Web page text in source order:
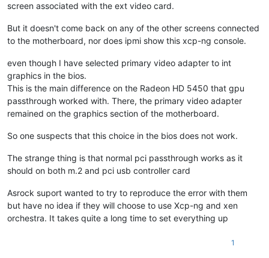
screen associated with the ext video card.
But it doesn't come back on any of the other screens connected
to the motherboard, nor does ipmi show this xcp-ng console.
even though I have selected primary video adapter to int
graphics in the bios.
This is the main difference on the Radeon HD 5450 that gpu
passthrough worked with. There, the primary video adapter
remained on the graphics section of the motherboard.
So one suspects that this choice in the bios does not work.
The strange thing is that normal pci passthrough works as it
should on both m.2 and pci usb controller card
Asrock suport wanted to try to reproduce the error with them
but have no idea if they will choose to use Xcp-ng and xen
orchestra. It takes quite a long time to set everything up
1